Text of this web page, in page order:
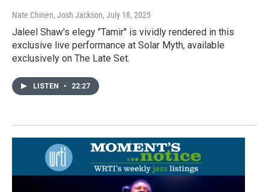
Nate Chinen, Josh Jackson, July 18, 2025
Jaleel Shaw's elegy "Tamir" is vividly rendered in this
exclusive live performance at Solar Myth, available
exclusively on The Late Set.
LISTEN • 22:27